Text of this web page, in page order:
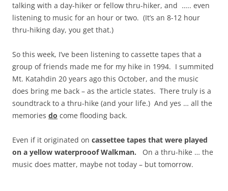
talking with a day-hiker or fellow thru-hiker, and ….. even
listening to music for an hour or two. (It’s an 8-12 hour
thru-hiking day, you get that.)
So this week, I’ve been listening to cassette tapes that a
group of friends made me for my hike in 1994. I summited
Mt. Katahdin 20 years ago this October, and the music
does bring me back – as the article states. There truly is a
soundtrack to a thru-hike (and your life.) And yes … all the
memories do come flooding back.
Even if it originated on cassettee tapes that were played
on a yellow waterprooof Walkman. On a thru-hike … the
music does matter, maybe not today – but tomorrow.